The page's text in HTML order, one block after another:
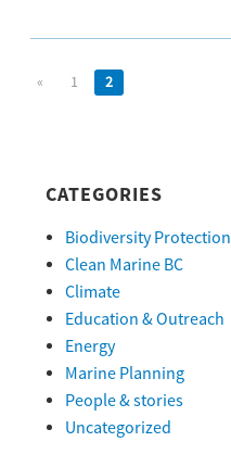
« 1 2
CATEGORIES
Biodiversity Protection
Clean Marine BC
Climate
Education & Outreach
Energy
Marine Planning
People & stories
Uncategorized